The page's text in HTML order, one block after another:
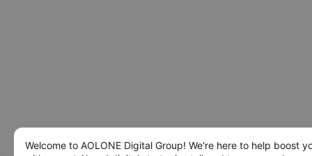
Welcome to AOLONE Digital Group! We're here to help boost